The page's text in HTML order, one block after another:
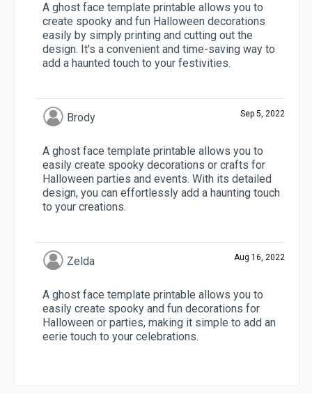
A ghost face template printable allows you to
create spooky and fun Halloween decorations
easily by simply printing and cutting out the
design. It's a convenient and time-saving way to
add a haunted touch to your festivities.
Brody Sep 5, 2022
A ghost face template printable allows you to
easily create spooky decorations or crafts for
Halloween parties and events. With its detailed
design, you can effortlessly add a haunting touch
to your creations.
Zelda Aug 16, 2022
A ghost face template printable allows you to
easily create spooky and fun decorations for
Halloween or parties, making it simple to add an
eerie touch to your celebrations.